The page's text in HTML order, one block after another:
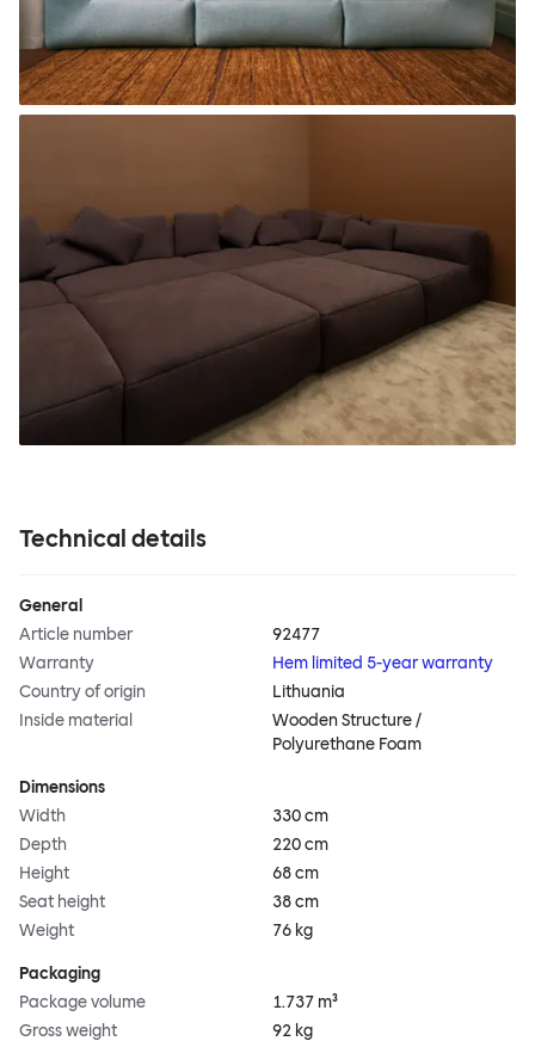
Technical details
General
Article number
92477
Warranty
Hem limited 5-year warranty
Country of origin
Lithuania
Inside material
Wooden Structure /
Polyurethane Foam
Dimensions
Width
330 cm
Depth
220 cm
Height
68 cm
Seat height
38 cm
Weight
76 kg
Packaging
Package volume
1.737 m³
Gross weight
92 kg